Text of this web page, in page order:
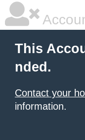
This
nded.
Contact your
information.